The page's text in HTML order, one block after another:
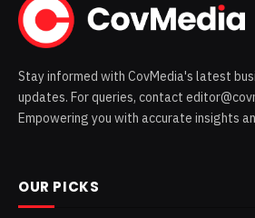
Stay informed with CovMedia's latest
updates. For queries, contact
Empowering you with accurate insights
OUR PICKS